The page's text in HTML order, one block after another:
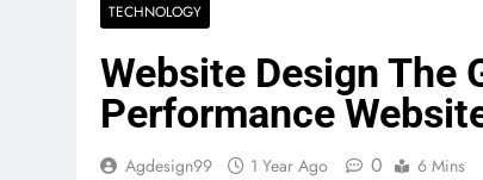
TECHNOLOGY
Website Design The
Performance
Agdesign99 1 Year Ago 0 6 Mins